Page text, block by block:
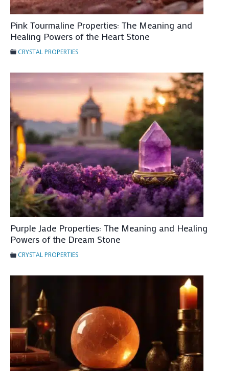
r
i
:
T
h
e
M
e
n
i
n
g
a
n
l
i
g
P
Pink Tourmaline Properties: The Meaning and
Healing Powers of the Heart Stone
CRYSTAL PROPERTIES
Purple Jade Properties: The Meaning and Healing
Powers of the Dream Stone
CRYSTAL PROPERTIES